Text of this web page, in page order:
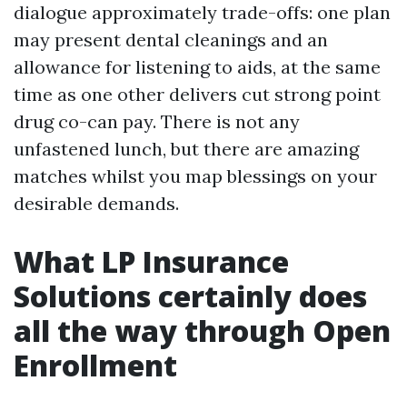
dialogue approximately trade-offs: one plan
may present dental cleanings and an
allowance for listening to aids, at the same
time as one other delivers cut strong point
drug co-can pay. There is not any
unfastened lunch, but there are amazing
matches whilst you map blessings on your
desirable demands.
What LP Insurance
Solutions certainly does
all the way through Open
Enrollment